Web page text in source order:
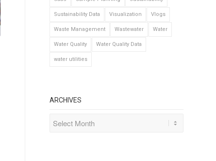
Sustainability Data Visualization Vlogs
Waste Management Wastewater Water
Water Quality Water Quality Data
water utilities
ARCHIVES